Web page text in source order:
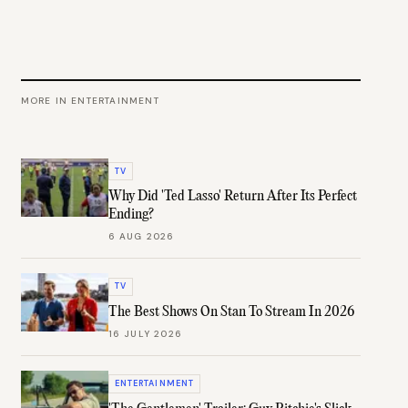
MORE IN ENTERTAINMENT
TV
Why Did 'Ted Lasso' Return After Its Perfect
Ending?
6 AUG 2026
TV
The Best Shows On Stan To Stream In 2026
16 JULY 2026
ENTERTAINMENT